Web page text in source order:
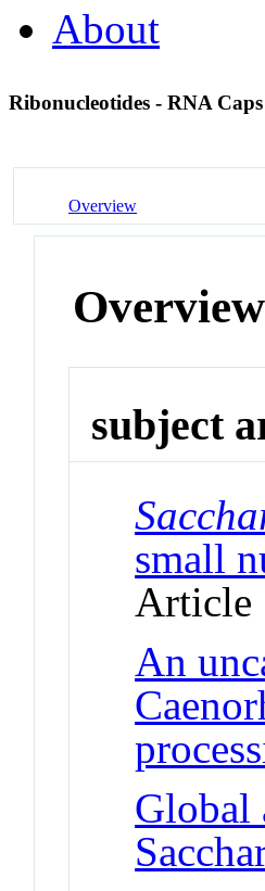
About
Ribonucleotides - RNA Caps
Overview
Overview
subject
small
Article
An
Global